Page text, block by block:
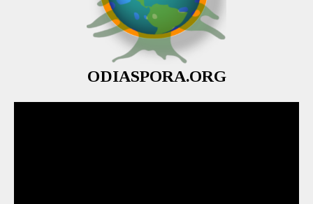
ODIASPORA.ORG